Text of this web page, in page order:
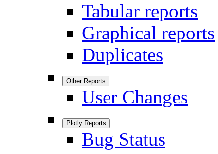
Tabular reports
Graphical reports
Duplicates
Other Reports
User Changes
Plotly Reports
Bug Status